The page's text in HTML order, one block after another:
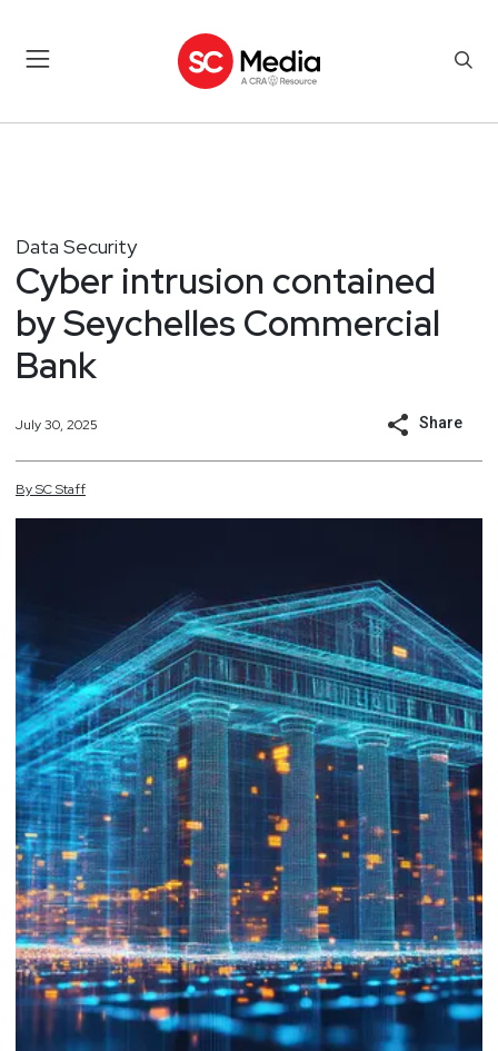
Data Security
Cyber intrusion contained
by Seychelles Commercial
Bank
July 30, 2025 Share
BySCStaff